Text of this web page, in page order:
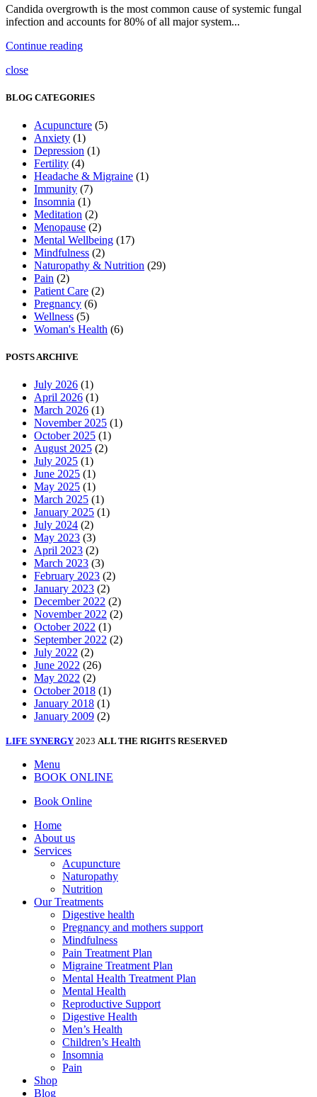
Candida overgrowth is the most common cause of systemic fungal
infection and accounts for 80% of all major system...
Continue reading
close
BLOG CATEGORIES
Acupuncture (5)
Anxiety (1)
Depression (1)
Fertility (4)
Headache & Migraine (1)
Immunity (7)
Insomnia (1)
Meditation (2)
Menopause (2)
Mental Wellbeing (17)
Mindfulness (2)
Naturopathy & Nutrition (29)
Pain (2)
Patient Care (2)
Pregnancy (6)
Wellness (5)
Woman's Health (6)
POSTS ARCHIVE
July 2026 (1)
April 2026 (1)
March 2026 (1)
November 2025 (1)
October 2025 (1)
August 2025 (2)
July 2025 (1)
June 2025 (1)
May 2025 (1)
March 2025 (1)
January 2025 (1)
July 2024 (2)
May 2023 (3)
April 2023 (2)
March 2023 (3)
February 2023 (2)
January 2023 (2)
December 2022 (2)
November 2022 (2)
October 2022 (1)
September 2022 (2)
July 2022 (2)
June 2022 (26)
May 2022 (2)
October 2018 (1)
January 2018 (1)
January 2009 (2)
LIFE SYNERGY 2023 ALL THE RIGHTS RESERVED
Menu
BOOK ONLINE
Book Online
Home
About us
Services
Acupuncture
Naturopathy
Nutrition
Our Treatments
Digestive health
Pregnancy and mothers support
Mindfulness
Pain Treatment Plan
Migraine Treatment Plan
Mental Health Treatment Plan
Mental Health
Reproductive Support
Digestive Health
Men’s Health
Children’s Health
Insomnia
Pain
Shop
Blog